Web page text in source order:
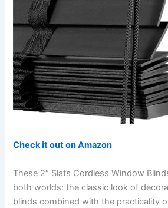
Check it out on Amazon
These 2″ Slats Cordless Window
both worlds: the classic look of
blinds combined with the practicality